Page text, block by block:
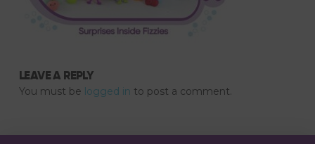
LEAVE A REPLY
You must be logged in to post a comment.